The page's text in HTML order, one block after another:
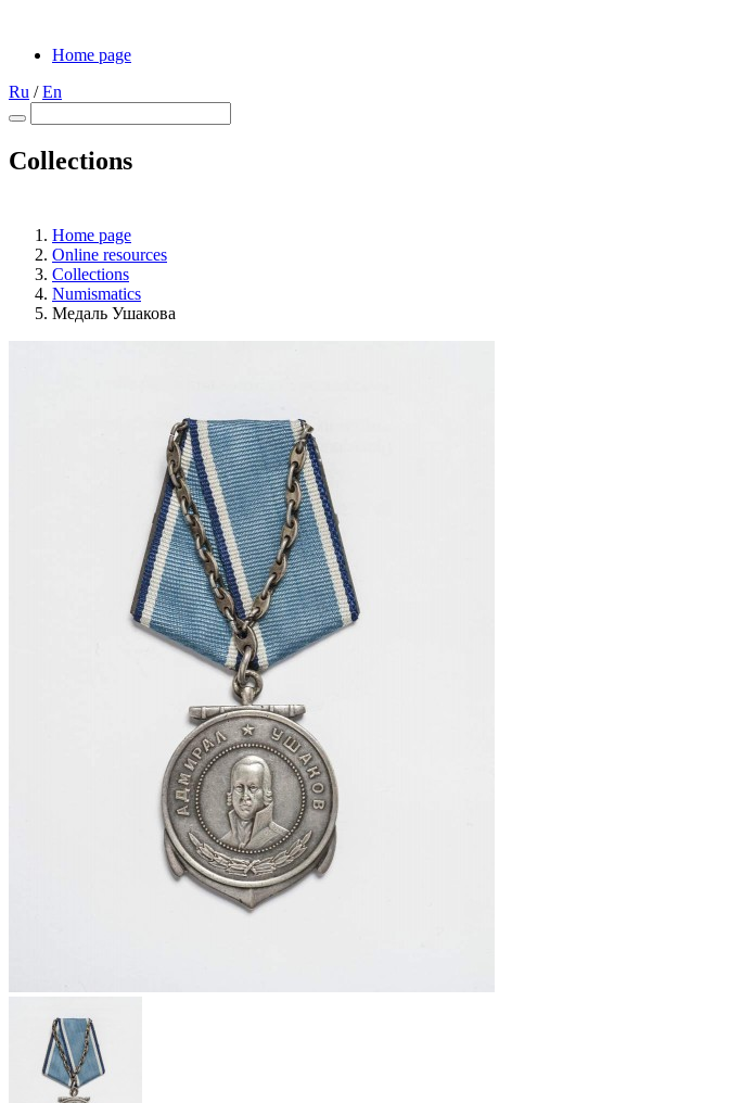
Home page
Ru /En
Collections
Home page
Online resources
Collections
Numismatics
Медаль Ушакова